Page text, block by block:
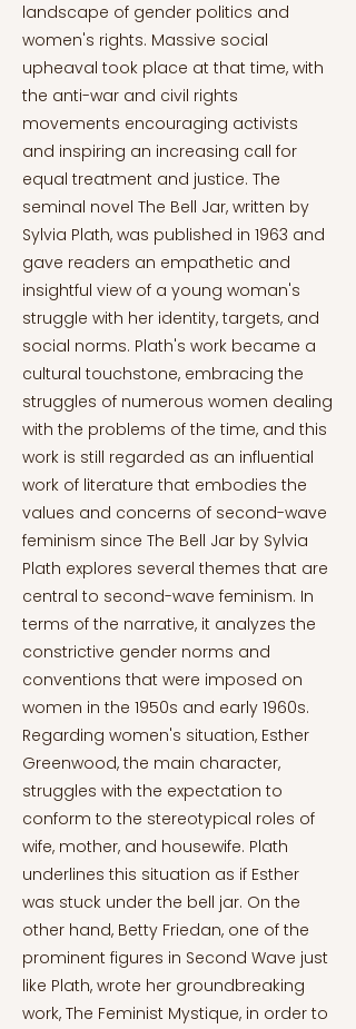
landscape of gender politics and
women's rights. Massive social
upheaval took place at that time, with
the anti-war and civil rights
movements encouraging activists
and inspiring an increasing call for
equal treatment and justice. The
seminal novel The Bell Jar, written by
Sylvia Plath, was published in 1963 and
gave readers an empathetic and
insightful view of a young woman's
struggle with her identity, targets, and
social norms. Plath's work became a
cultural touchstone, embracing the
struggles of numerous women dealing
with the problems of the time, and this
work is still regarded as an influential
work of literature that embodies the
values and concerns of second-wave
feminism since The Bell Jar by Sylvia
Plath explores several themes that are
central to second-wave feminism. In
terms of the narrative, it analyzes the
constrictive gender norms and
conventions that were imposed on
women in the 1950s and early 1960s.
Regarding women's situation, Esther
Greenwood, the main character,
struggles with the expectation to
conform to the stereotypical roles of
wife, mother, and housewife. Plath
underlines this situation as if Esther
was stuck under the bell jar. On the
other hand, Betty Friedan, one of the
prominent figures in Second Wave just
like Plath, wrote her groundbreaking
work, The Feminist Mystique, in order to